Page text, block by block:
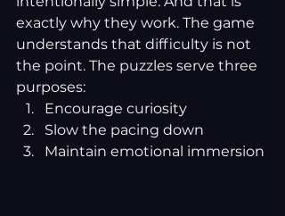
exactly why they work. The game
understands that difficulty is not
the point. The puzzles serve three
purposes:
Encourage curiosity
Slow the pacing down
Maintain emotional immersion